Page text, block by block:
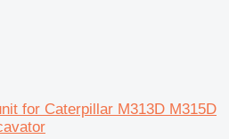
for Caterpillar M313D M315D